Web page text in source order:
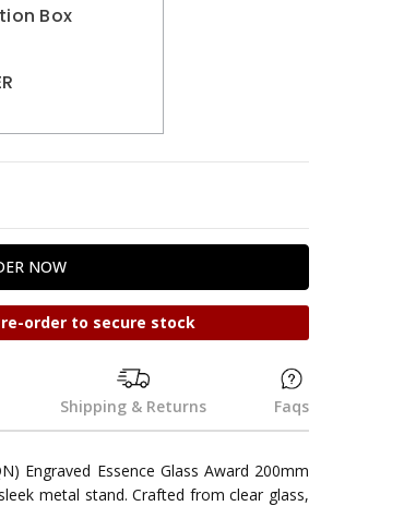
Box
order to secure stock
Shipping & Returns Faqs
Engraved Essence Glass Award 200mm
metal stand. Crafted from clear glass,